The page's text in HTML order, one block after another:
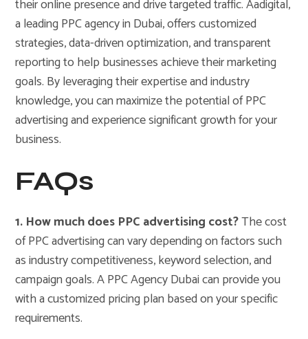
their online presence and drive targeted traffic. Aadigital,
a leading PPC agency in Dubai, offers customized
strategies, data-driven optimization, and transparent
reporting to help businesses achieve their marketing
goals. By leveraging their expertise and industry
knowledge, you can maximize the potential of PPC
advertising and experience significant growth for your
business.
FAQs
1. How much does PPC advertising cost?The cost
of PPC advertising can vary depending on factors such
as industry competitiveness, keyword selection, and
campaign goals. A PPC Agency Dubai can provide you
with a customized pricing plan based on your specific
requirements.